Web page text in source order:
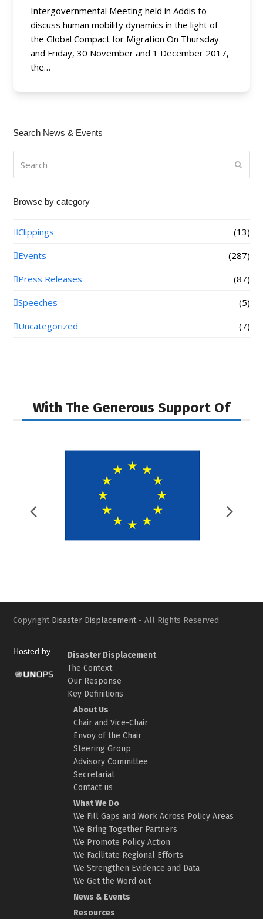
Intergovernmental Meeting held in Addis to
discuss human mobility dynamics in the light of
the Global Compact for Migration On Thursday
and Friday, 30 November and 1 December 2017,
the…
Search News & Events
Browse by category
Clippings
(13)
Events
(287)
Press Releases
(87)
Speeches
(5)
Uncategorized
(7)
With The Generous Support Of
Previous
Slide
Copyright Disaster Displacement- All Rights Reserved
Hosted by
Disaster Displacement
The Context
Our Response
Key Definitions
About Us
Chair and Vice-Chair
Envoy of the Chair
Steering Group
Advisory Committee
Secretariat
Contact us
What We Do
We Fill Gaps and Work Across Policy Areas
We Bring Together Partners
We Promote Policy Action
We Facilitate Regional Efforts
We Strengthen Evidence and Data
We Get the Word out
News & Events
Resources